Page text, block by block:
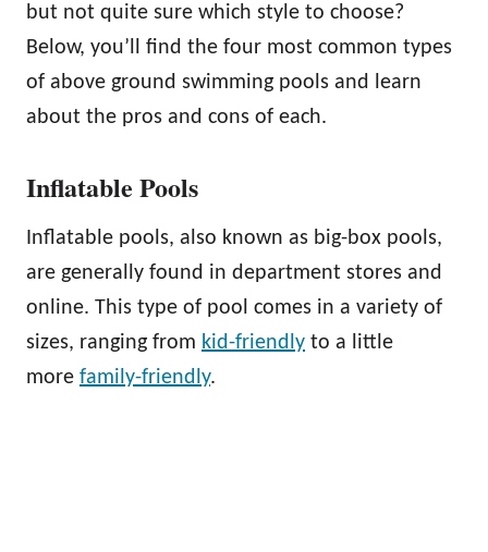
but not quite sure which style to choose?
Below, you’ll find the four most common types
of above ground swimming pools and learn
about the pros and cons of each.
Inflatable Pools
Inflatable pools, also known as big-box pools,
are generally found in department stores and
online. This type of pool comes in a variety of
sizes, ranging from kid-friendly to a little
more family-friendly.